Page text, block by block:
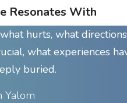
Resonates With
hurts, what
what experiences
buried.
Yalom